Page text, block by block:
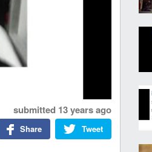
submitted 13 years ago
Tweet
Share